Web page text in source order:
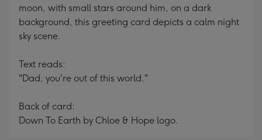
moon, with small stars around him, on a dark
background, this greeting card depicts a calm night
sky scene.
Text reads:
"Dad, you're out of this world."
Back of card:
Down To Earth by Chloe & Hope logo.